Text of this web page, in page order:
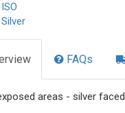
FAQs
areas - silver faced